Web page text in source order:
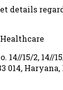
details
14//15/2, 14//
014,